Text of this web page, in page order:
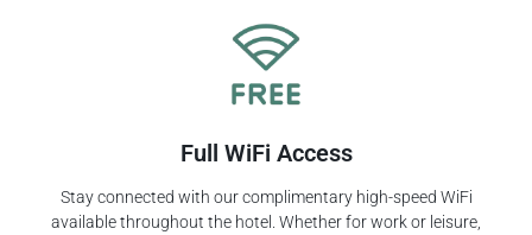
Full WiFi Access
Stay connected with our complimentary high-speed WiFi
available throughout the hotel. Whether for work or leisure,